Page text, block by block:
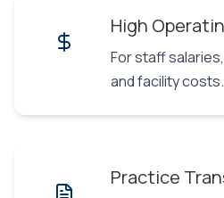
High
For staff
and facility costs.
Practice